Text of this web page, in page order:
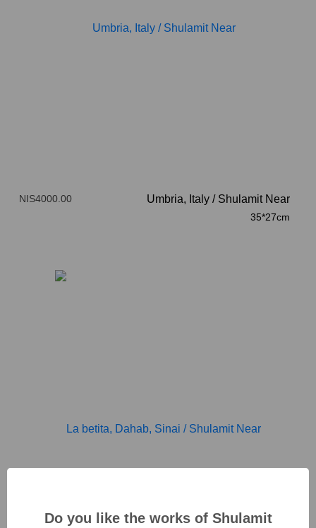
Umbria, Italy / Shulamit Near
35*27cm
NIS4000.00
Do you like the works of Shulamit